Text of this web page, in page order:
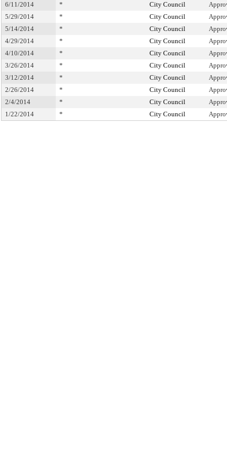
6/11/2014
* City Council
5/29/2014
* City Council
5/14/2014
* City Council
4/29/2014
* City Council
4/10/2014
* City Council
3/26/2014
* City Council
3/12/2014
* City Council
2/26/2014
* City Council
2/4/2014
* City Council
1/22/2014
* City Council